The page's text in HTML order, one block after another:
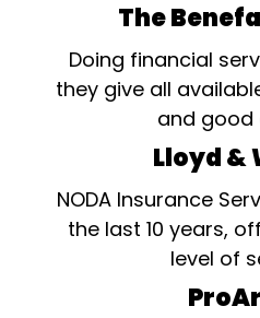
The
Doing financial
they give all
and good
Lloyd &
NODA Insurance
the last 10 years,
level of